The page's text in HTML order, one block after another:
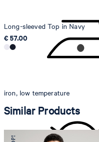
iron, low temperature
Long-sleeved Top in Navy
€ 57.00
Similar Products